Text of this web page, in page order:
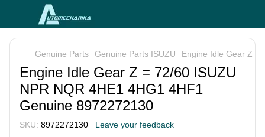
Genuine Parts Genuine Parts ISUZU Engine Idle Gear Z =
Engine Idle Gear Z = 72/60 ISUZU
NPR NQR 4HE1 4HG1 4HF1
Genuine 8972272130
SKU: 8972272130 Leave your feedback